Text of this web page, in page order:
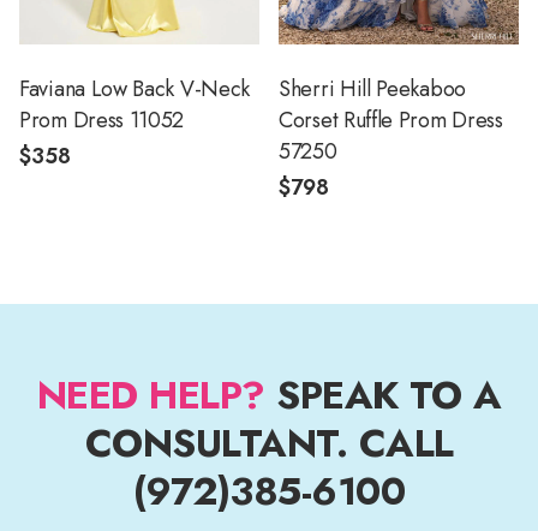
Faviana Low Back V-Neck
Prom Dress 11052
$358
Sherri Hill Peekaboo
Corset Ruffle Prom Dress
57250
$798
NEED HELP? SPEAK TO A
CONSULTANT. CALL
(972)385-6100